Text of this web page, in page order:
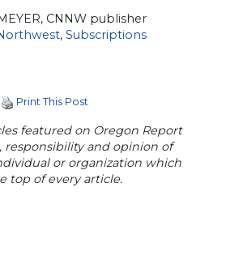
CNNW publisher
, Subscriptions
Print This Post
featured on Oregon Report
responsibility and opinion of
or organization which
top of every article.